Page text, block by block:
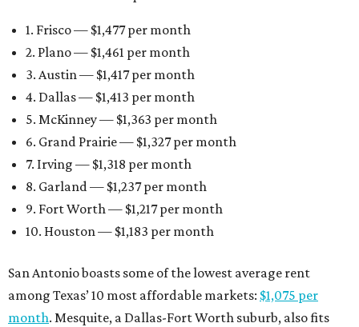
1. Frisco — $1,477 per month
2. Plano — $1,461 per month
3. Austin — $1,417 per month
4. Dallas — $1,413 per month
5. McKinney — $1,363 per month
6. Grand Prairie — $1,327 per month
7. Irving — $1,318 per month
8. Garland — $1,237 per month
9. Fort Worth — $1,217 per month
10. Houston — $1,183 per month
San Antonio boasts some of the lowest average rent
among Texas’ 10 most affordable markets: $1,075 per
month. Mesquite, a Dallas-Fort Worth suburb, also fits